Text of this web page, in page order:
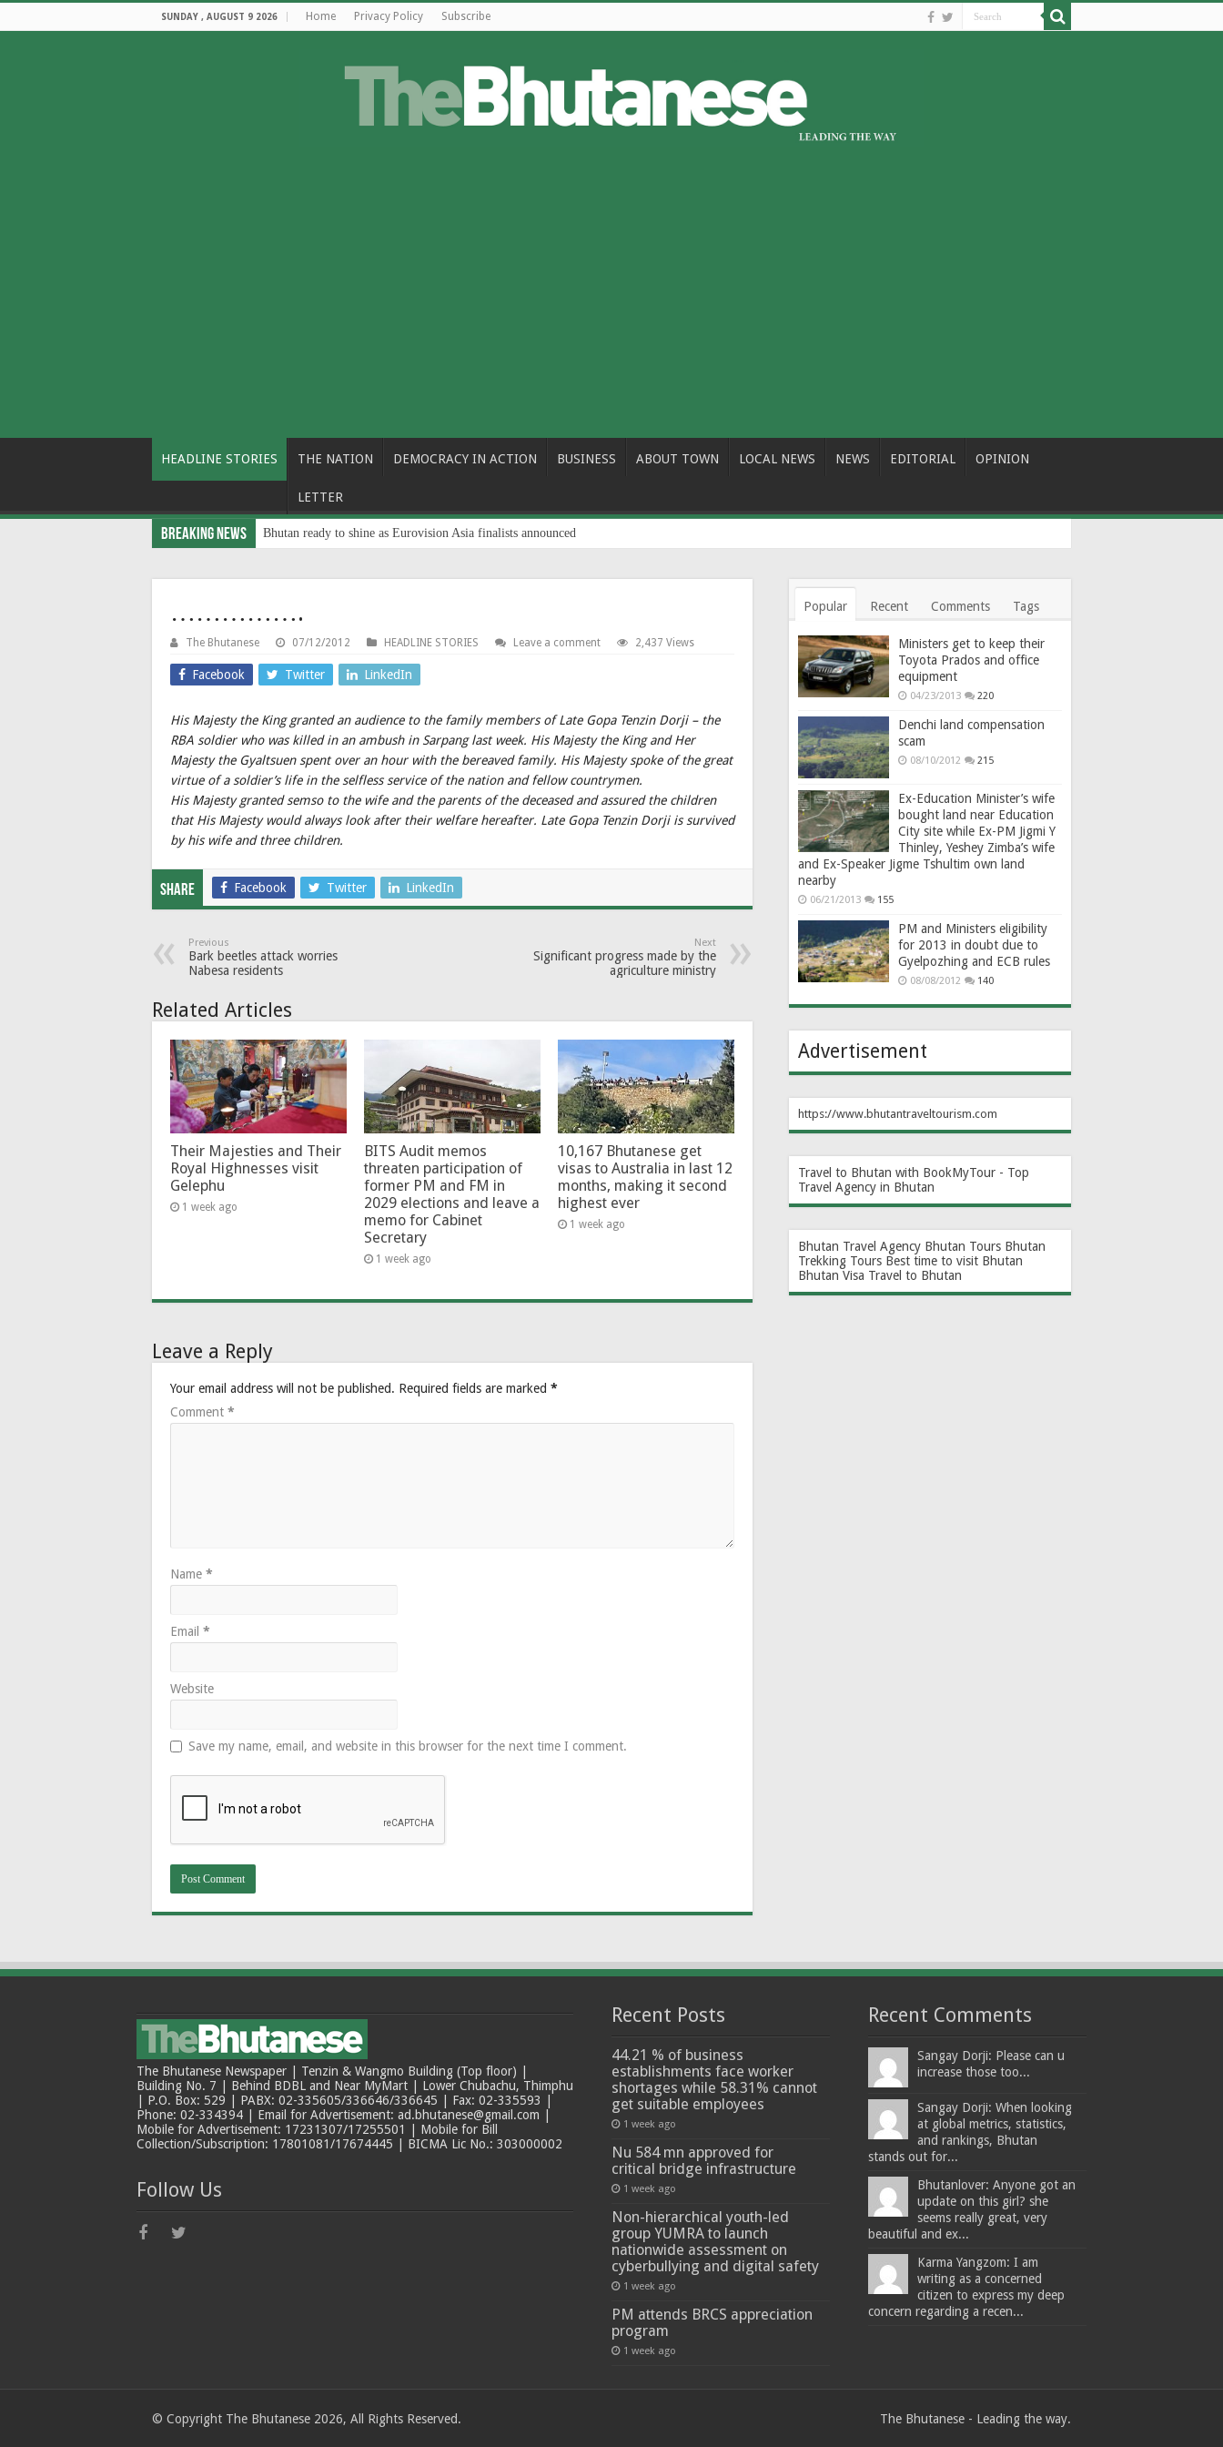
SUNDAY , AUGUST 9 2026 Home Privacy Policy Subscribe
HEADLINE STORIES THE NATION DEMOCRACY IN ACTION BUSINESS ABOUT TOWN LOCAL NEWS NEWS EDITORIAL OPINION
LETTER
Breaking News Bhutan ready to shine as Eurovision Asia finalists announced
…………….
The Bhutanese 07/12/2012 HEADLINE STORIES Leave a comment 2,437 Views
Facebook Twitter LinkedIn
His Majesty the King granted an audience to the family members of Late Gopa Tenzin Dorji – the
RBA soldier who was killed in an ambush in Sarpang last week. His Majesty the King and Her
Majesty the Gyaltsuen spent over an hour with the bereaved family. His Majesty spoke of the great
virtue of a soldier’s life in the selfless service of the nation and fellow countrymen.
His Majesty granted semso to the wife and the parents of the deceased and assured the children
that His Majesty would always look after their welfare hereafter. Late Gopa Tenzin Dorji is survived
by his wife and three children.
Share Facebook Twitter LinkedIn
Previous
Bark beetles attack worries
Nabesa residents
Next
Significant progress made by the
agriculture ministry
Related Articles
Their Majesties and Their
Royal Highnesses visit
Gelephu
1 week ago
BITS Audit memos
threaten participation of
former PM and FM in
2029 elections and leave a
memo for Cabinet
Secretary
1 week ago
10,167 Bhutanese get
visas to Australia in last 12
months, making it second
highest ever
1 week ago
Leave a Reply
Your email address will not be published. Required fields are marked *
Comment *
Name *
Email *
Website
Save my name, email, and website in this browser for the next time I comment.
Popular Recent Comments Tags
Ministers get to keep their
Toyota Prados and office
equipment
04/23/2013 220
Denchi land compensation
scam
08/10/2012 215
Ex-Education Minister’s wife
bought land near Education
City site while Ex-PM Jigmi Y
Thinley, Yeshey Zimba’s wife
and Ex-Speaker Jigme Tshultim own land
nearby
06/21/2013 155
PM and Ministers eligibility
for 2013 in doubt due to
Gyelpozhing and ECB rules
08/08/2012 140
Advertisement
https://www.bhutantraveltourism.com
Travel to Bhutan with BookMyTour - Top
Travel Agency in Bhutan
Bhutan Travel Agency Bhutan Tours Bhutan
Trekking Tours Best time to visit Bhutan
Bhutan Visa Travel to Bhutan
The Bhutanese Newspaper | Tenzin & Wangmo Building (Top floor) |
Building No. 7 | Behind BDBL and Near MyMart | Lower Chubachu, Thimphu
| P.O. Box: 529 | PABX: 02-335605/336646/336645 | Fax: 02-335593 |
Phone: 02-334394 | Email for Advertisement: ad.bhutanese@gmail.com |
Mobile for Advertisement: 17231307/17255501 | Mobile for Bill
Collection/Subscription: 17801081/17674445 | BICMA Lic No.: 303000002
Follow Us
Recent Posts
44.21 % of business
establishments face worker
shortages while 58.31% cannot
get suitable employees
1 week ago
Nu 584 mn approved for
critical bridge infrastructure
1 week ago
Non-hierarchical youth-led
group YUMRA to launch
nationwide assessment on
cyberbullying and digital safety
1 week ago
PM attends BRCS appreciation
program
1 week ago
Recent Comments
Sangay Dorji: Please can u
increase those too...
Sangay Dorji: When looking
at global metrics, statistics,
and rankings, Bhutan
stands out for...
Bhutanlover: Anyone got an
update on this girl? she
seems really great, very
beautiful and ex...
Karma Yangzom: I am
writing as a concerned
citizen to express my deep
concern regarding a recen...
The Bhutanese - Leading the way.
© Copyright The Bhutanese 2026, All Rights Reserved.